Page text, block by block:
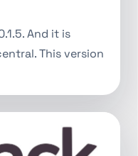
And it is
This version